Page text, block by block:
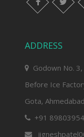
facebook twitter
ADDRESS
Godown No.
Before Ice
Gota,
+91